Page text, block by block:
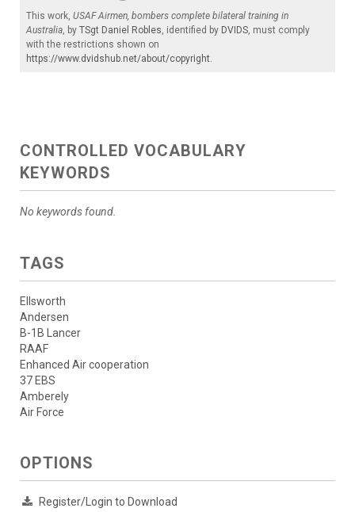
This work, USAF Airmen, bombers complete bilateral training in
Australia, by TSgt Daniel Robles, identified by DVIDS, must comply
with the restrictions shown on
https://www.dvidshub.net/about/copyright.
CONTROLLED VOCABULARY
KEYWORDS
No keywords found.
TAGS
Ellsworth
Andersen
B-1B Lancer
RAAF
Enhanced Air cooperation
37 EBS
Amberely
Air Force
OPTIONS
Register/Login to Download